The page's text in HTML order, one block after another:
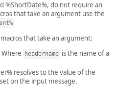
%ShortDate%, do not require an
that take an argument use the
that take an argument:
headername is the name of a
resolves to the value of the
on the input message.